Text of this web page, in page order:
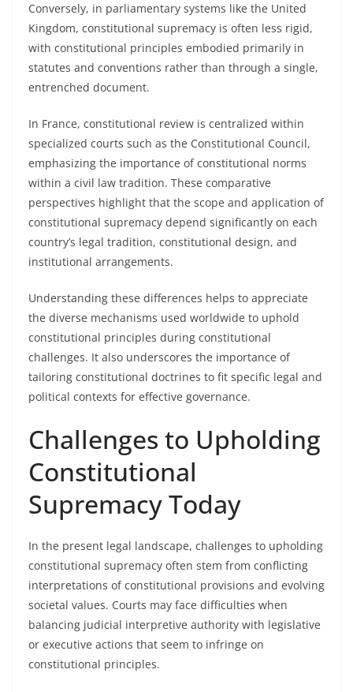
Conversely, in parliamentary systems like the United
Kingdom, constitutional supremacy is often less rigid,
with constitutional principles embodied primarily in
statutes and conventions rather than through a single,
entrenched document.
In France, constitutional review is centralized within
specialized courts such as the Constitutional Council,
emphasizing the importance of constitutional norms
within a civil law tradition. These comparative
perspectives highlight that the scope and application of
constitutional supremacy depend significantly on each
country’s legal tradition, constitutional design, and
institutional arrangements.
Understanding these differences helps to appreciate
the diverse mechanisms used worldwide to uphold
constitutional principles during constitutional
challenges. It also underscores the importance of
tailoring constitutional doctrines to fit specific legal and
political contexts for effective governance.
Challenges to Upholding
Constitutional
Supremacy Today
In the present legal landscape, challenges to upholding
constitutional supremacy often stem from conflicting
interpretations of constitutional provisions and evolving
societal values. Courts may face difficulties when
balancing judicial interpretive authority with legislative
or executive actions that seem to infringe on
constitutional principles.